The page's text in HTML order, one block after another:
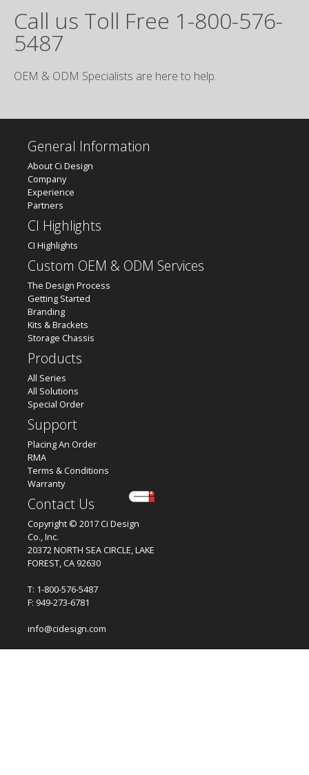
Call us Toll Free 1-800-576-
5487
OEM & ODM Specialists are here to help.
General Information
About Ci Design
Company
Experience
Partners
CI Highlights
CI Highlights
Custom OEM & ODM Services
The Design Process
Getting Started
Branding
Kits & Brackets
Storage Chassis
Products
All Series
All Solutions
Special Order
Support
Placing An Order
RMA
Terms & Conditions
Warranty
Contact Us
Copyright © 2017 Ci Design
Co., Inc.
20372 NORTH SEA CIRCLE, LAKE
FOREST, CA 92630
T: 1-800-576-5487
F: 949-273-6781
info@cidesign.com